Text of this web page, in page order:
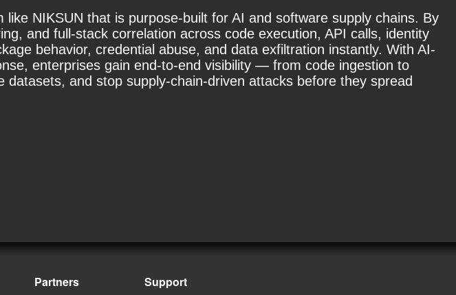
NIKSUN that is purpose-built for AI and software supply chains. By
and full-stack correlation across code execution, API calls, identity
behavior, credential abuse, and data exfiltration instantly. With AI-
enterprises gain end-to-end visibility — from code ingestion to
and stop supply-chain-driven attacks before they spread
Partners Support